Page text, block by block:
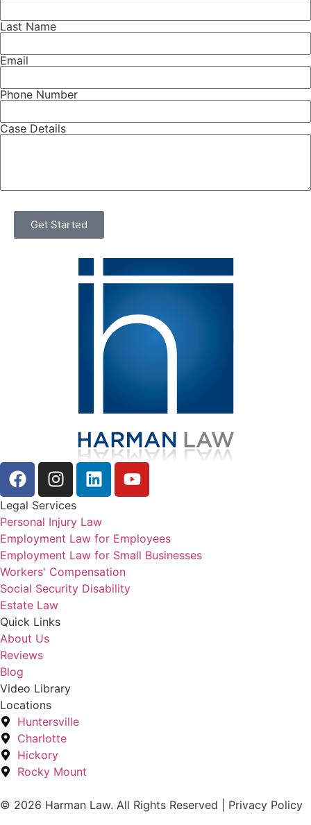
Last Name
Email
Phone Number
Case Details
Get Started
Legal Services
Personal Injury Law
Employment Law for Employees
Employment Law for Small Businesses
Workers' Compensation
Social Security Disability
Estate Law
Quick Links
About Us
Reviews
Blog
Video Library
Locations
Huntersville
Charlotte
Hickory
Rocky Mount
© 2026 Harman Law. All Rights Reserved | Privacy Policy